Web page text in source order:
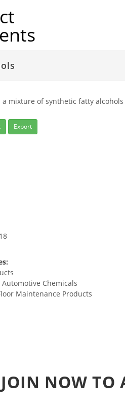
a mixture of synthetic fatty
Export
Chemicals
Maintenance Products
JOIN NOW TO